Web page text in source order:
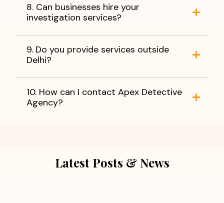
8. Can businesses hire your
investigation services?
9. Do you provide services outside
Delhi?
10. How can I contact Apex Detective
Agency?
Latest Posts & News